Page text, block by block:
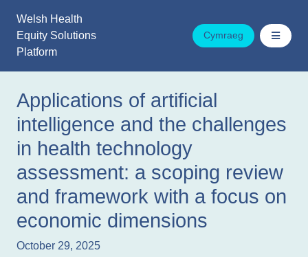
content
Welsh Health
Equity Solutions
Platform
Cymraeg
Applications of artificial
intelligence and the challenges
in health technology
assessment: a scoping review
and framework with a focus on
economic dimensions
October 29, 2025